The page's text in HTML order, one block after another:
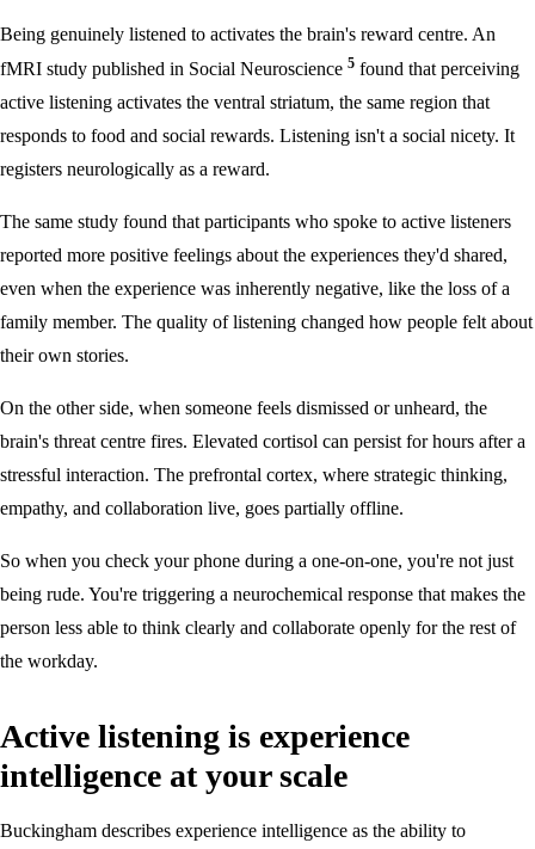
Being genuinely listened to activates the brain's reward centre. An
fMRI study published in Social Neuroscience 5 found that perceiving
active listening activates the ventral striatum, the same region that
responds to food and social rewards. Listening isn't a social nicety. It
registers neurologically as a reward.
The same study found that participants who spoke to active listeners
reported more positive feelings about the experiences they'd shared,
even when the experience was inherently negative, like the loss of a
family member. The quality of listening changed how people felt about
their own stories.
On the other side, when someone feels dismissed or unheard, the
brain's threat centre fires. Elevated cortisol can persist for hours after a
stressful interaction. The prefrontal cortex, where strategic thinking,
empathy, and collaboration live, goes partially offline.
So when you check your phone during a one-on-one, you're not just
being rude. You're triggering a neurochemical response that makes the
person less able to think clearly and collaborate openly for the rest of
the workday.
Active listening is experience
intelligence at your scale
Buckingham describes experience intelligence as the ability to